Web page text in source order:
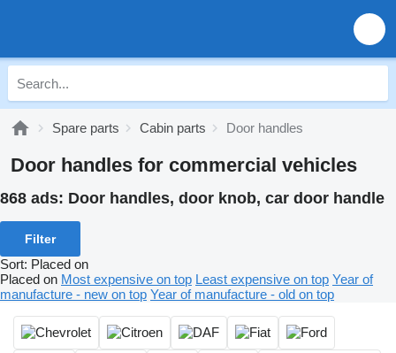
Spare parts Cabin parts Door handles
Door handles for commercial vehicles
868 ads: Door handles, door knob, car door handle
Filter
Sort: Placed on
Placed on Most expensive on top Least expensive on top Year of
manufacture - new on top Year of manufacture - old on top